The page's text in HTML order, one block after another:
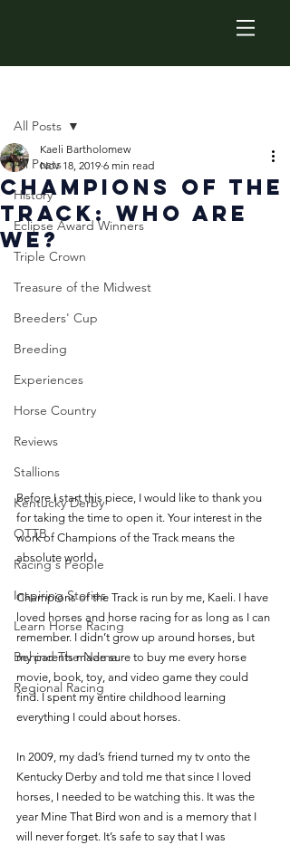
All Posts
History
Eclipse Award Winners
Triple Crown
Treasure of the Midwest
Breeders' Cup
Breeding
Experiences
Horse Country
Reviews
Stallions
Kentucky Derby
OTTB
Racing's People
Inspiring Stories
Learn Horse Racing
Behind The Name
Regional Racing
All Posts
Champions Of The
Track: Who Are
We?
Kaeli Bartholomew
Nov 18, 2019 6 min read
Before I start this piece, I would like to thank you
for taking the time to open it. Your interest in the
work of Champions of the Track means the
absolute world.
Champions of the Track is run by me, Kaeli. I have
loved horses and horse racing for as long as I can
remember. I didn’t grow up around horses, but
my parents made sure to buy me every horse
movie, book, toy, and video game they could
find. I spent my entire childhood learning
everything I could about horses.
In 2009, my dad’s friend turned my tv onto the
Kentucky Derby and told me that since I loved
horses, I needed to be watching this. It was the
year Mine That Bird won and is a memory that I
will never forget. It’s safe to say that I was